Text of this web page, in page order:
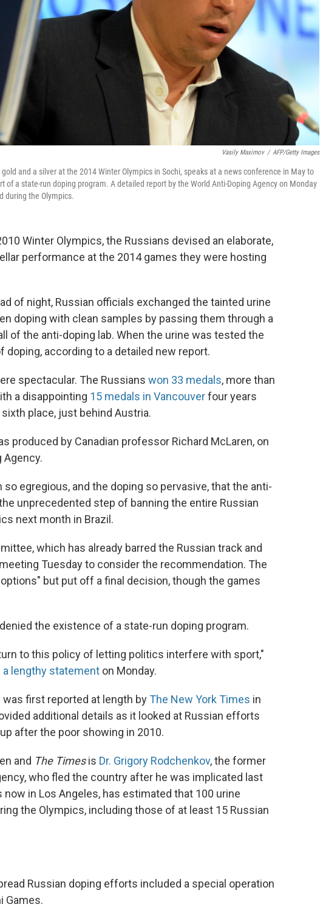
Vasily Maximov / AFP/Getty Images
and a silver at the 2014 Winter Olympics in Sochi, speaks at a news conference in May to
of a state-run doping program. A detailed report by the World Anti-Doping Agency on Monday
during the Olympics.
Winter Olympics, the Russians devised an elaborate,
performance at the 2014 games they were hosting
of night, Russian officials exchanged the tainted urine
doping with clean samples by passing them through a
of the anti-doping lab. When the urine was tested the
doping, according to a detailed new report.
spectacular. The Russians won 33 medals, more than
a disappointing 15 medals in Vancouverfour years
place, just behind Austria.
produced by Canadian professor Richard McLaren, on
Agency.
egregious, and the doping so pervasive, that the anti-
unprecedented step of banning the entire Russian
next month in Brazil.
which has already barred the Russian track and
Tuesday to consider the recommendation. The
but put off a final decision, though the games
the existence of a state-run doping program.
to this policy of letting politics interfere with sport,"
a lengthy statement on Monday.
first reported at length byThe New York Times in
additional details as it looked at Russian efforts
after the poor showing in 2010.
and The Timesis Dr. Grigory Rodchenkov, the former
who fled the country after he was implicated last
now in Los Angeles, has estimated that 100 urine
the Olympics, including those of at least 15 Russian
Russian doping efforts included a special operation
Games.